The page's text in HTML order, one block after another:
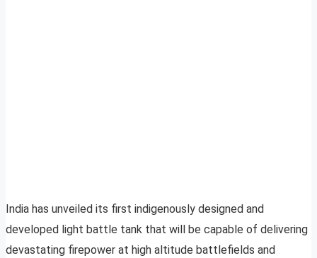
India has unveiled its first indigenously designed and
developed light battle tank that will be capable of delivering
devastating firepower at high altitude battlefields and